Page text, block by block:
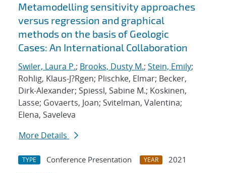
Metamodelling sensitivity approaches
versus regression and graphical
methods on the basis of Geologic
Cases: An International Collaboration
Swiler, Laura P.; Brooks, Dusty M.; Stein, Emily;
Rohlig, Klaus-J?Rgen; Plischke, Elmar; Becker,
Dirk-Alexander; Spiessl, Sabine M.; Koskinen,
Lasse; Govaerts, Joan; Svitelman, Valentina;
Elena, Saveleva
More Details
TYPE Conference Presentation YEAR
2021